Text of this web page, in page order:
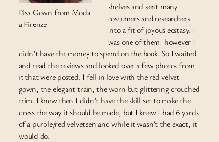
Pisa Gown from Moda
a Firenze
shelves and sent many
costumers and researchers
into a fit of joyous ecstasy. I
was one of them, however I
didn’t have the money to spend on the book. So I waited
and read the reviews and looked over a few photos from
it that were posted. I fell in love with the red velvet
gown, the elegant train, the worn but glittering crouched
trim. I knew then I didn’t have the skill set to make the
dress the way it should be made, but I knew I had 6 yards
of a purple/red velveteen and while it wasn’t the exact, it
would do.